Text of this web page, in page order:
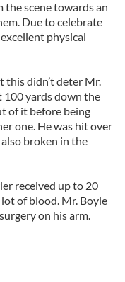
the scene towards an
Due to celebrate
physical
this didn’t deter Mr.
100 yards down the
of it before being
one. He was hit over
broken in the
received up to 20
of blood. Mr. Boyle
on his arm.